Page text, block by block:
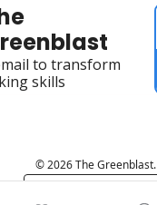
to transform
skills
© 2026 The Greenblast.